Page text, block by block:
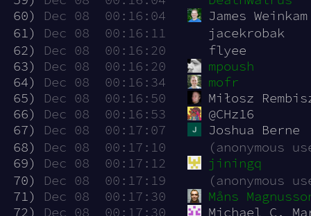
60)
Dec 08  00:16:04
James Weinkam
61)
Dec 08  00:16:11
jacekrobak
62)
Dec 08  00:16:20
flyee
63)
Dec 08  00:16:20
mpoush
64)
Dec 08  00:16:34
mofr
65)
Dec 08  00:16:50
Miłosz
66)
Dec 08  00:16:53
@CHz16
67)
Dec 08  00:17:07
Joshua Berne
68)
Dec 08  00:17:10
(anonymous
69)
Dec 08  00:17:12
jiningq
70)
Dec 08  00:17:19
(anonymous
71)
Dec 08  00:17:30
Måns
72)
Dec 08  00:17:30
Michael C.